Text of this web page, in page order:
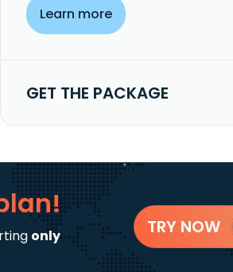
Learn more
GET THE PACKAGE
only
TRY NOW